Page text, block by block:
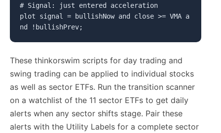
# Signal: just entered acceleration
plot signal = bullishNow and close >= VMA a
nd !bullishPrev;
These thinkorswim scripts for day trading and
swing trading can be applied to individual stocks
as well as sector ETFs. Run the transition scanner
on a watchlist of the 11 sector ETFs to get daily
alerts when any sector shifts stage. Pair these
alerts with the Utility Labels for a complete sector